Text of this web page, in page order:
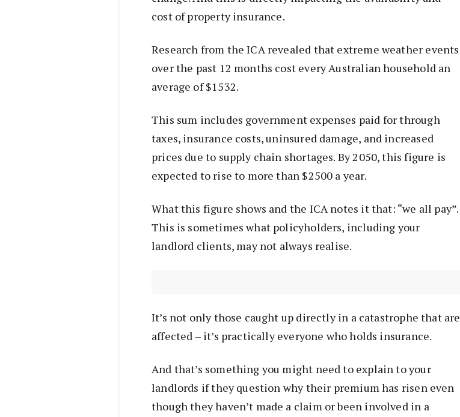
cost of property insurance.
Research from the ICA revealed that extreme weather events
over the past 12 months cost every Australian household an
average of $1532.
This sum includes government expenses paid for through
taxes, insurance costs, uninsured damage, and increased
prices due to supply chain shortages. By 2050, this figure is
expected to rise to more than $2500 a year.
What this figure shows and the ICA notes it that: “we all pay”.
This is sometimes what policyholders, including your
landlord clients, may not always realise.
It’s not only those caught up directly in a catastrophe that are
affected – it’s practically everyone who holds insurance.
And that’s something you might need to explain to your
landlords if they question why their premium has risen even
though they haven’t made a claim or been involved in a